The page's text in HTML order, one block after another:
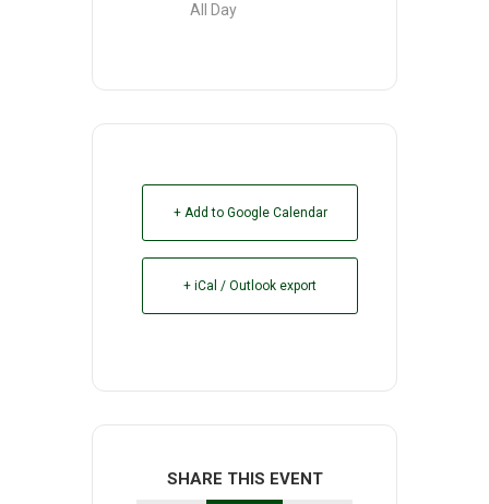
All Day
+ Add to Google Calendar
+ iCal / Outlook export
SHARE THIS EVENT